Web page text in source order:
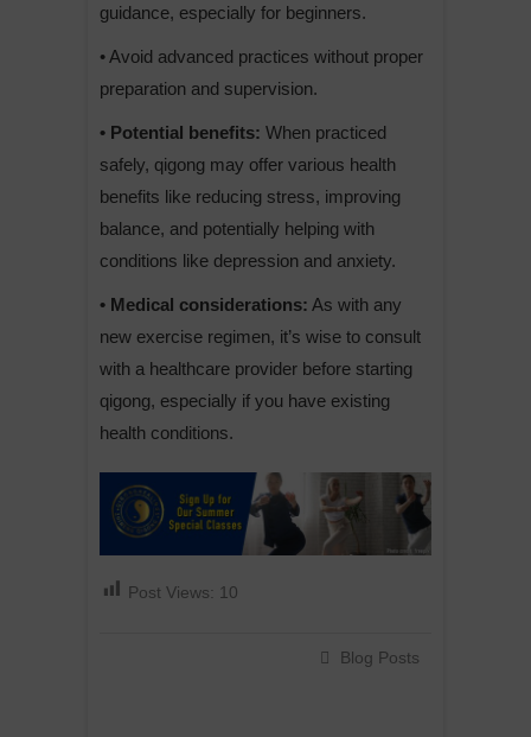
guidance, especially for beginners.
• Avoid advanced practices without proper
preparation and supervision.
• Potential benefits: When practiced
safely, qigong may offer various health
benefits like reducing stress, improving
balance, and potentially helping with
conditions like depression and anxiety.
• Medical considerations: As with any
new exercise regimen, it’s wise to consult
with a healthcare provider before starting
qigong, especially if you have existing
health conditions.
Post Views: 10
Blog Posts